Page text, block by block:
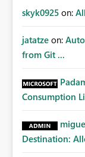
skyk0925 on:
jatatze on:
from Git ...
Consumption
Destination: